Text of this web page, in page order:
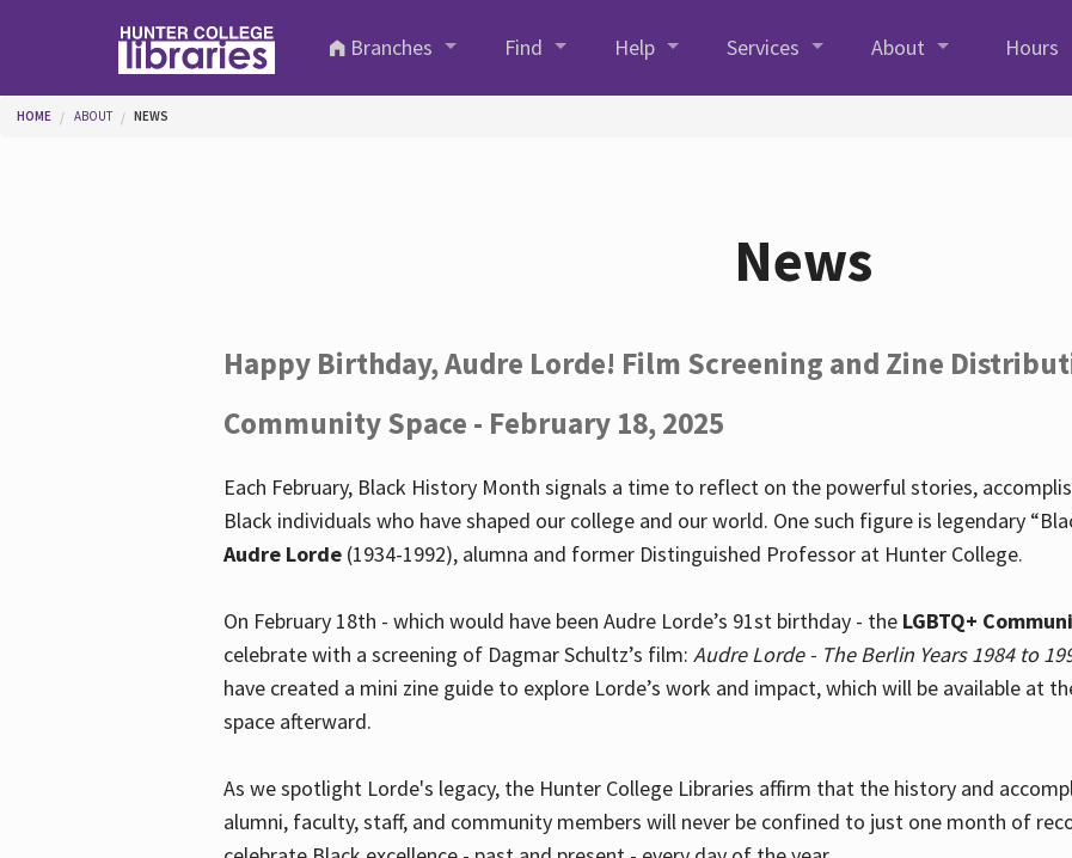
Branches
Find Help Services About Hours
You are here
HOME ABOUT NEWS
News
Happy Birthday, Audre Lorde! Film Screening and Zine
Community Space - February 18, 2025
Each February, Black History Month signals a time to reflect on the powerful stories,
Black individuals who have shaped our college and our world. One such figure is legendary
Audre Lorde(1934-1992), alumna and former Distinguished Professor at Hunter College.
On February 18th - which would have been Audre Lorde’s 91st birthday - the LGBTQ+
celebrate with a screening of Dagmar Schultz’s film: Audre Lorde - The Berlin Years 1984 to
have created a mini zine guide to explore Lorde’s work and impact, which will be available at
space afterward.
As we spotlight Lorde's legacy, the Hunter College Libraries affirm that the history and
alumni, faculty, staff, and community members will never be confined to just one month of